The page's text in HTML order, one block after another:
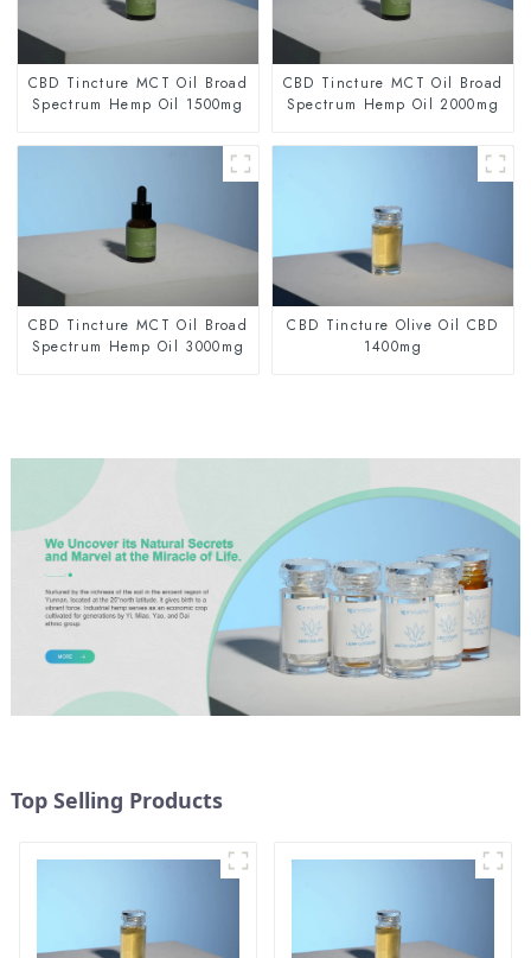
CBD Tincture MCT Oil Broad
Spectrum Hemp Oil 1500mg
CBD Tincture MCT Oil Broad
Spectrum Hemp Oil 2000mg
CBD Tincture MCT Oil Broad
Spectrum Hemp Oil 3000mg
CBD Tincture Olive Oil CBD
1400mg
Top Selling Products